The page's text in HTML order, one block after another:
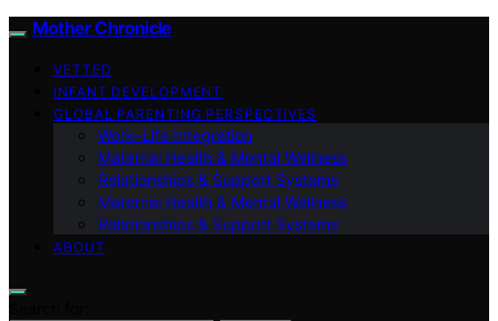
Mother Chronicle
VETTED
INFANT DEVELOPMENT
GLOBAL PARENTING PERSPECTIVES
Work–Life Integration
Maternal Health & Mental Wellness
Relationships & Support Systems
Maternal Health & Mental Wellness
Relationships & Support Systems
ABOUT